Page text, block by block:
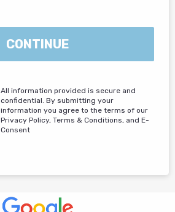
CONTINUE
All information provided is secure and
confidential. By submitting your
information you agree to the terms of our
Privacy Policy, Terms & Conditions, and E-
Consent